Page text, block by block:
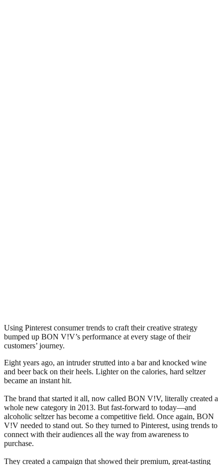
Using Pinterest consumer trends to craft their creative strategy
bumped up BON V!V’s performance at every stage of their
customers’ journey.
Eight years ago, an intruder strutted into a bar and knocked wine
and beer back on their heels. Lighter on the calories, hard seltzer
became an instant hit.
The brand that started it all, now called BON V!V, literally created a
whole new category in 2013. But fast-forward to today—and
alcoholic seltzer has become a competitive field. Once again, BON
V!V needed to stand out. So they turned to Pinterest, using trends to
connect with their audiences all the way from awareness to
purchase.
They created a campaign that showed their premium, great-tasting